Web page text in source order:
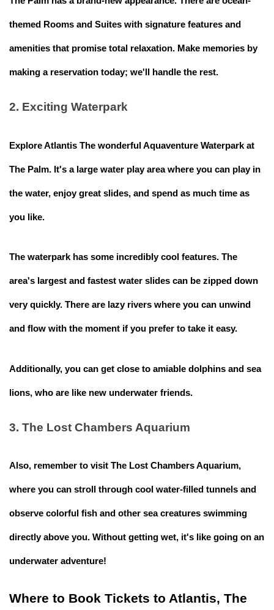
themed Rooms and Suites with signature features and
amenities that promise total relaxation. Make memories by
making a reservation today; we'll handle the rest.
2. Exciting Waterpark
Explore Atlantis The wonderful Aquaventure Waterpark at
The Palm. It's a large water play area where you can play in
the water, enjoy great slides, and spend as much time as
you like.
The waterpark has some incredibly cool features. The
area's largest and fastest water slides can be zipped down
very quickly. There are lazy rivers where you can unwind
and flow with the moment if you prefer to take it easy.
Additionally, you can get close to amiable dolphins and sea
lions, who are like new underwater friends.
3. The Lost Chambers Aquarium
Also, remember to visit The Lost Chambers Aquarium,
where you can stroll through cool water-filled tunnels and
observe colorful fish and other sea creatures swimming
directly above you. Without getting wet, it's like going on an
underwater adventure!
Where to Book Tickets to Atlantis, The